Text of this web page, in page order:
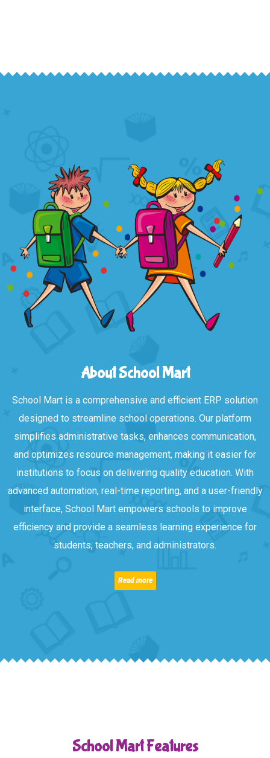
About School Mart
School Mart is a comprehensive and efficient ERP solution
designed to streamline school operations. Our platform
simplifies administrative tasks, enhances communication,
and optimizes resource management, making it easier for
institutions to focus on delivering quality education. With
advanced automation, real-time reporting, and a user-friendly
interface, School Mart empowers schools to improve
efficiency and provide a seamless learning experience for
students, teachers, and administrators.
Read more
School Mart Features